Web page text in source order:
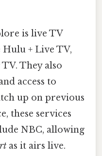
is live TV
+ Live TV,
They also
access to
up on previous
these services
NBC, allowing
as it airs live.